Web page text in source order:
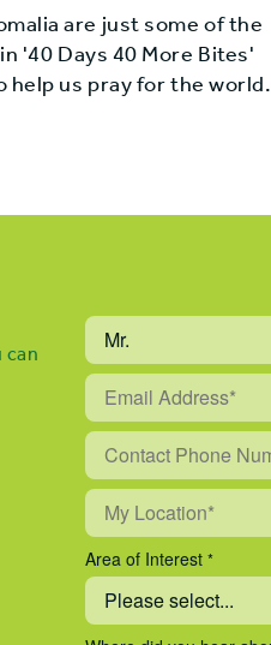
are just some of the
'40 Days 40 More Bites'
help us pray for the world.
can